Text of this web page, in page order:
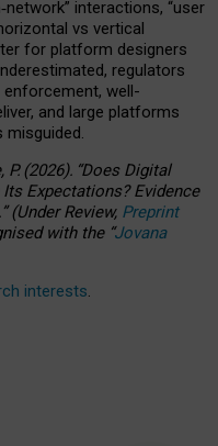
‑network” interactions, “user
vs vertical
for platform designers
regulators
enforcement, well-
and large platforms
P. (2026). “Does Digital
Expectations? Evidence
”(UnderReview, Preprint
with the “Jovana
interests.